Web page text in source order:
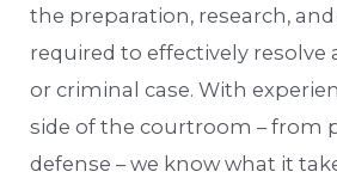
the preparation, research,
required to effectively
or criminal case. With
side of the courtroom – from
defense – we know what it